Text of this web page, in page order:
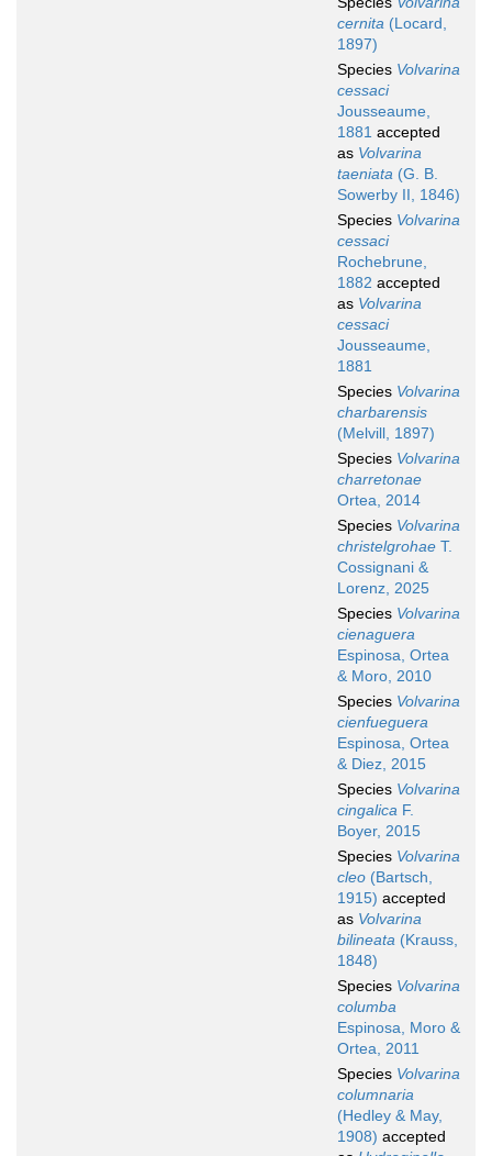
cernita (Locard,
1897)
Species Volvarina
cessaci
Jousseaume,
1881 accepted
as Volvarina
taeniata (G. B.
Sowerby II, 1846)
Species Volvarina
cessaci
Rochebrune,
1882 accepted
as Volvarina
cessaci
Jousseaume,
1881
Species Volvarina
charbarensis
(Melvill, 1897)
Species Volvarina
charretonae
Ortea, 2014
Species Volvarina
christelgrohae T.
Cossignani &
Lorenz, 2025
Species Volvarina
cienaguera
Espinosa, Ortea
& Moro, 2010
Species Volvarina
cienfueguera
Espinosa, Ortea
& Diez, 2015
Species Volvarina
cingalica F.
Boyer, 2015
Species Volvarina
cleo (Bartsch,
1915) accepted
as Volvarina
bilineata (Krauss,
1848)
Species Volvarina
columba
Espinosa, Moro &
Ortea, 2011
Species Volvarina
columnaria
(Hedley & May,
1908) accepted